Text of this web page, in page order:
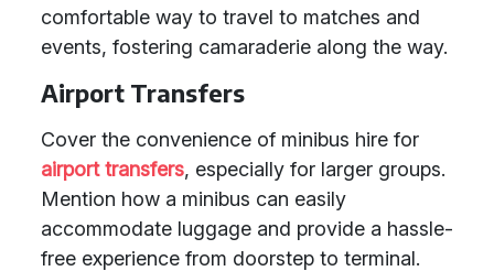
comfortable way to travel to matches and
events, fostering camaraderie along the way.
Airport Transfers
Cover the convenience of minibus hire for
airport transfers, especially for larger groups.
Mention how a minibus can easily
accommodate luggage and provide a hassle-
free experience from doorstep to terminal.